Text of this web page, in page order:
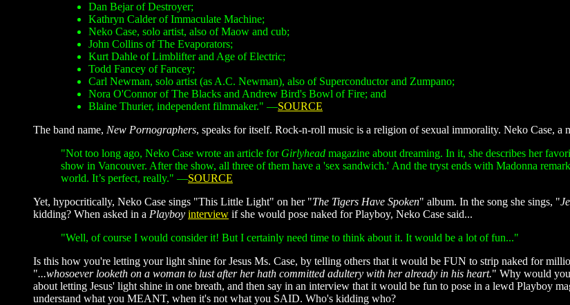
Dan Bejar of Destroyer;
Kathryn Calder of Immaculate Machine;
Neko Case, solo artist, also of Maow and cub;
John Collins of The Evaporators;
Kurt Dahle of Limblifter and Age of Electric;
Todd Fancey of Fancey;
Carl Newman, solo artist (as A.C. Newman), also of Superconductor and Zumpano;
Nora O'Connor of The Blacks and Andrew Bird's Bowl of Fire; and
Blaine Thurier, independent filmmaker." —SOURCE
The band name, New Pornographers, speaks for itself. Rock-n-roll music is a religion of sexual immorality. Neko Case, a
"Not too long ago, Neko Case wrote an article for Girlyhead magazine about dreaming. In it, she describes her
show in Vancouver. After the show, all three of them have a 'sex sandwich.' And the tryst ends with Madonna
world. It’s perfect, really." —SOURCE
Yet, hypocritically, Neko Case sings "This Little Light" on her "The Tigers Have Spoken" album. In the song she sings, "
kidding? When asked in a Playboy interview if she would pose naked for Playboy, Neko Case said...
"Well, of course I would consider it! But I certainly need time to think about it. It would be a lot of fun..."
Is this how you're letting your light shine for Jesus Ms. Case, by telling others that it would be FUN to strip naked for
"...whosoever looketh on a woman to lust after her hath committed adultery with her already in his heart." Why would you
about letting Jesus' light shine in one breath, and then say in an interview that it would be fun to pose in a lewd Playboy
understand what you MEANT, when it's not what you SAID. Who's kidding who?